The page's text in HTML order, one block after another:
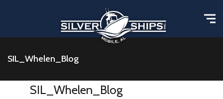
SIL_Whelen_Blog
SIL_Whelen_Blog